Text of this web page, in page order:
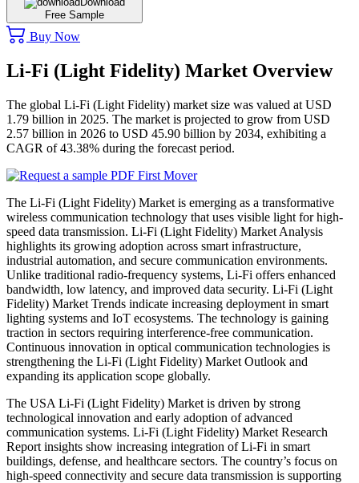
Free Sample
Buy Now
Li-Fi (Light Fidelity) Market Overview
The global Li-Fi (Light Fidelity) market size was valued at USD
1.79 billion in 2025. The market is projected to grow from USD
2.57 billion in 2026 to USD 45.90 billion by 2034, exhibiting a
CAGR of 43.38% during the forecast period.
The Li-Fi (Light Fidelity) Market is emerging as a transformative
wireless communication technology that uses visible light for high-
speed data transmission. Li-Fi (Light Fidelity) Market Analysis
highlights its growing adoption across smart infrastructure,
industrial automation, and secure communication environments.
Unlike traditional radio-frequency systems, Li-Fi offers enhanced
bandwidth, low latency, and improved data security. Li-Fi (Light
Fidelity) Market Trends indicate increasing deployment in smart
lighting systems and IoT ecosystems. The technology is gaining
traction in sectors requiring interference-free communication.
Continuous innovation in optical communication technologies is
strengthening the Li-Fi (Light Fidelity) Market Outlook and
expanding its application scope globally.
The USA Li-Fi (Light Fidelity) Market is driven by strong
technological innovation and early adoption of advanced
communication systems. Li-Fi (Light Fidelity) Market Research
Report insights show increasing integration of Li-Fi in smart
buildings, defense, and healthcare sectors. The country’s focus on
high-speed connectivity and secure data transmission is supporting